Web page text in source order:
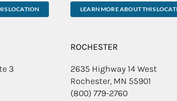
LOCATION LEARN MORE ABOUT THIS
3
ROCHESTER
2635 Highway 14 West
Rochester, MN 55901
(800) 779-2760